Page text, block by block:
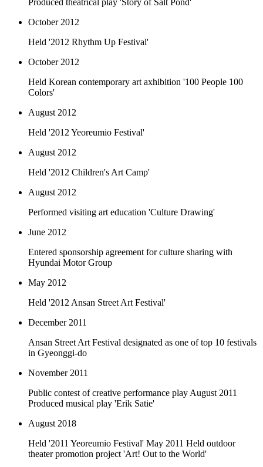
Produced theatrical play 'Story of Salt Pond'
October 2012
Held '2012 Rhythm Up Festival'
October 2012
Held Korean contemporary art axhibition '100 People 100
Colors'
August 2012
Held '2012 Yeoreumio Festival'
August 2012
Held '2012 Children's Art Camp'
August 2012
Performed visiting art education 'Culture Drawing'
June 2012
Entered sponsorship agreement for culture sharing with
Hyundai Motor Group
May 2012
Held '2012 Ansan Street Art Festival'
December 2011
Ansan Street Art Festival designated as one of top 10 festivals
in Gyeonggi-do
November 2011
Public contest of creative performance play August 2011
Produced musical play 'Erik Satie'
August 2018
Held '2011 Yeoreumio Festival' May 2011 Held outdoor
theater promotion project 'Art! Out to the World'